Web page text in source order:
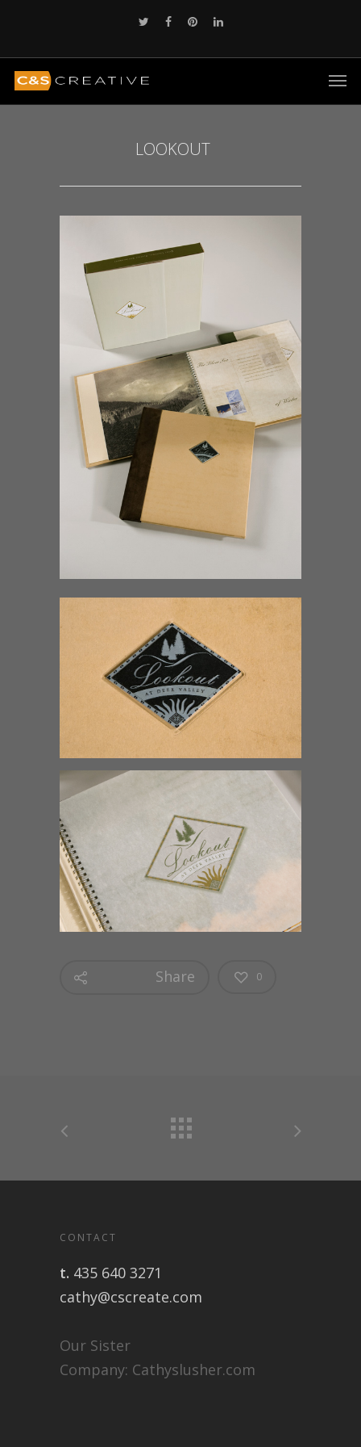
LOOKOUT
Share 0
CONTACT
t. 435 640 3271
cathy@cscreate.com
Our Sister
Company: Cathyslusher.com